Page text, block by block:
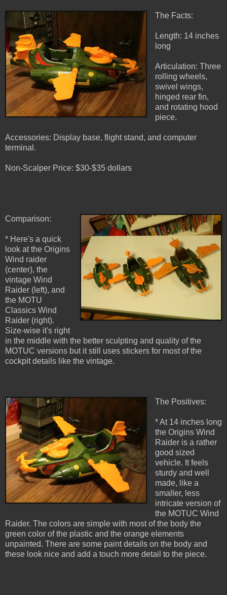
The Facts:
Length: 14 inches
long
Articulation: Three
rolling wheels,
swivel wings,
hinged rear fin,
and rotating hood
piece.
Accessories: Display base, flight stand, and computer
terminal.
Non-Scalper Price: $30-$35 dollars
Comparison:
* Here's a quick
look at the Origins
Wind raider
(center), the
vintage Wind
Raider (left), and
the MOTU
Classics Wind
Raider (right).
Size-wise it's right
in the middle with the better sculpting and quality of the
MOTUC versions but it still uses stickers for most of the
cockpit details like the vintage.
The Positives:
* At 14 inches long
the Origins Wind
Raider is a rather
good sized
vehicle. It feels
sturdy and well
made, like a
smaller, less
intricate version of
the MOTUC Wind
Raider. The colors are simple with most of the body the
green color of the plastic and the orange elements
unpainted. There are some paint details on the body and
these look nice and add a touch more detail to the piece.